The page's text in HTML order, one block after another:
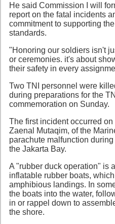
He said Commission I will
report on the fatal incidents
commitment to supporting
standards.
"Honoring our soldiers isn't
or ceremonies. it's about
their safety in every
Two TNI personnel were
during preparations for the
commemoration on Sunday.
The first incident occurred
Zaenal Mutaqim, of the
parachute malfunction
the Jakarta Bay.
A "rubber duck operation" is
inflatable rubber boats,
amphibious landings. In
the boats into the water,
in or rappel down to
the shore.